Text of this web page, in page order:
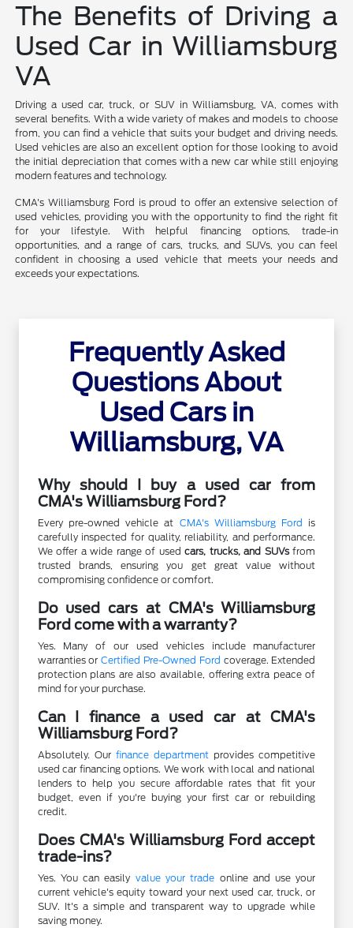
The Benefits of Driving a
Used Car in Williamsburg
VA
Driving a used car, truck, or SUV in Williamsburg, VA, comes with
several benefits. With a wide variety of makes and models to choose
from, you can find a vehicle that suits your budget and driving needs.
Used vehicles are also an excellent option for those looking to avoid
the initial depreciation that comes with a new car while still enjoying
modern features and technology.
CMA's Williamsburg Ford is proud to offer an extensive selection of
used vehicles, providing you with the opportunity to find the right fit
for your lifestyle. With helpful financing options, trade-in
opportunities, and a range of cars, trucks, and SUVs, you can feel
confident in choosing a used vehicle that meets your needs and
exceeds your expectations.
Frequently Asked
Questions About
Used Cars in
Williamsburg, VA
Why should I buy a used car from
CMA's Williamsburg Ford?
Every pre-owned vehicle at CMA's Williamsburg Ford is
carefully inspected for quality, reliability, and performance.
We offer a wide range of usedcars, trucks, and SUVsfrom
trusted brands, ensuring you get great value without
compromising confidence or comfort.
Do used cars at CMA's Williamsburg
Ford come with a warranty?
Yes. Many of our used vehicles include manufacturer
warranties orCertified Pre-Owned Ford coverage. Extended
protection plans are also available, offering extra peace of
mind for your purchase.
Can I finance a used car at CMA's
Williamsburg Ford?
Absolutely. Our finance department provides competitive
used car financing options. We work with local and national
lenders to help you secure affordable rates that fit your
budget, even if you're buying your first car or rebuilding
credit.
Does CMA's Williamsburg Ford accept
trade-ins?
Yes. You can easily value your trade online and use your
current vehicle's equity toward your next used car, truck, or
SUV. It's a simple and transparent way to upgrade while
saving money.